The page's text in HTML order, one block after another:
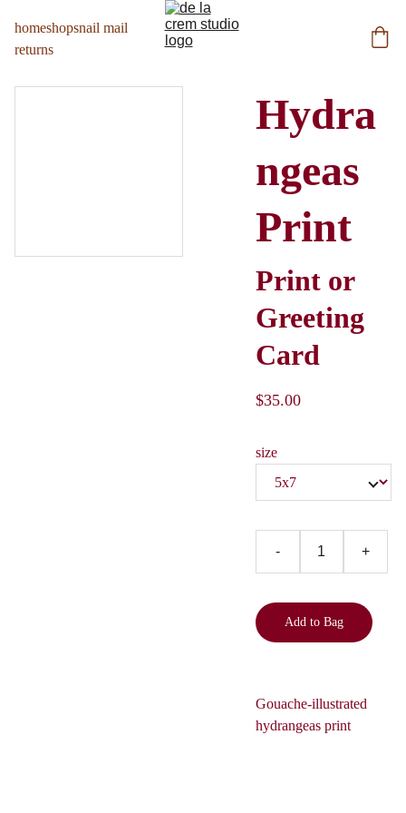
homeshopsnail mail
returns
Hydra
ngeas
Print
Print or
Greeting
Card
$35.00
size
- +
Add to Bag
Gouache-illustrated
hydrangeas print